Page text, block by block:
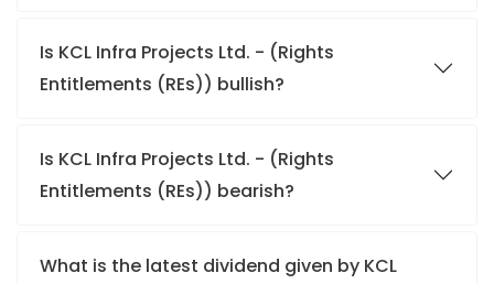
Is KCL Infra Projects Ltd. - (Rights
Entitlements (REs)) bullish?
Is KCL Infra Projects Ltd. - (Rights
Entitlements (REs)) bearish?
What is the latest dividend given by KCL